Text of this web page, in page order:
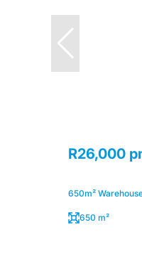
R26,000
650m²
650 m²